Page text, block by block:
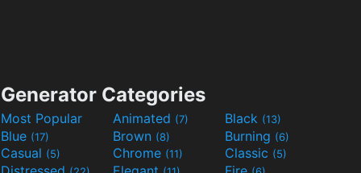
Generator Categories
Most Popular Animated (7) Black (13)
Blue (17) Brown (8) Burning (6)
Casual (5) Chrome (11) Classic (5)